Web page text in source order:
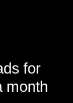
for
month